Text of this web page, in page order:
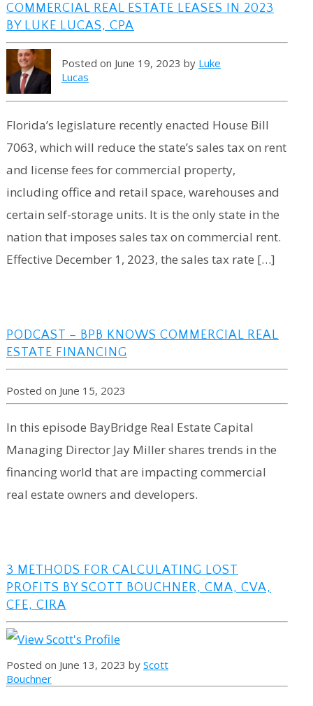
COMMERCIAL REAL ESTATE LEASES IN 2023
BY LUKE LUCAS, CPA
Posted on June 19, 2023 by Luke
Lucas
Florida’s legislature recently enacted House Bill
7063, which will reduce the state’s sales tax on rent
and license fees for commercial property,
including office and retail space, warehouses and
certain self-storage units. It is the only state in the
nation that imposes sales tax on commercial rent.
Effective December 1, 2023, the sales tax rate […]
PODCAST – BPB KNOWS COMMERCIAL REAL
ESTATE FINANCING
Posted on June 15, 2023
In this episode BayBridge Real Estate Capital
Managing Director Jay Miller shares trends in the
financing world that are impacting commercial
real estate owners and developers.
3 METHODS FOR CALCULATING LOST
PROFITS BY SCOTT BOUCHNER, CMA, CVA,
CFE, CIRA
Posted on June 13, 2023 by Scott
Bouchner